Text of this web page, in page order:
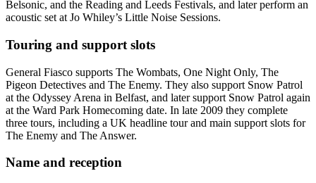
Belsonic, and the Reading and Leeds Festivals, and later perform an
acoustic set at Jo Whiley’s Little Noise Sessions.
Touring and support slots
General Fiasco supports The Wombats, One Night Only, The
Pigeon Detectives and The Enemy. They also support Snow Patrol
at the Odyssey Arena in Belfast, and later support Snow Patrol again
at the Ward Park Homecoming date. In late 2009 they complete
three tours, including a UK headline tour and main support slots for
The Enemy and The Answer.
Name and reception